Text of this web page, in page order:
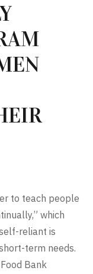
to teach people
which
reliant is
term needs.
Bank